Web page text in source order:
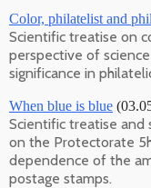
Color, philatelist and
Scientific treatise on
perspective of
significance in
When blue is blue
Scientific treatise
on the Protectorate
dependence of the
postage stamps.